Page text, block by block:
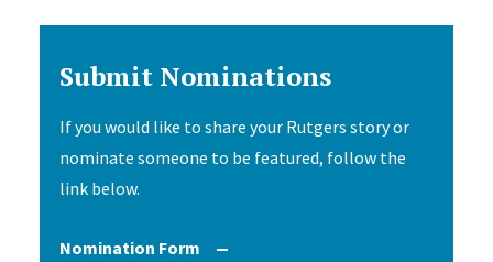
Submit Nominations
If you would like to share your Rutgers story or
nominate someone to be featured, follow the
link below.
Nomination Form